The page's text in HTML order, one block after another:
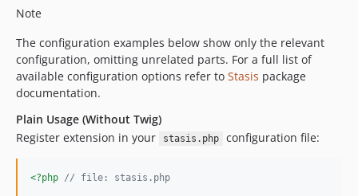
Note
The configuration examples below show only the relevant
configuration, omitting unrelated parts. For a full list of
available configuration options refer to Stasis package
documentation.
Plain Usage (Without Twig)
Register extension in your
stasis.php configuration file:
<?php // file: stasis.php